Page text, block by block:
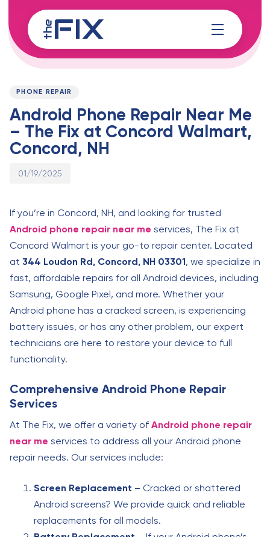
links
to
content
PUBLISHED
PHONE REPAIR
Android Phone Repair Near Me
– The Fix at Concord Walmart,
Concord, NH
Published
01/19/2025
If you’re in Concord, NH, and looking for trusted
Android phone repair near me services, The Fix at
Concord Walmart is your go-to repair center. Located
at 344 Loudon Rd, Concord, NH 03301, we specialize in
fast, affordable repairs for all Android devices, including
Samsung, Google Pixel, and more. Whether your
Android phone has a cracked screen, is experiencing
battery issues, or has any other problem, our expert
technicians are here to restore your device to full
functionality.
Comprehensive Android Phone Repair
Services
At The Fix, we offer a variety of Android phone repair
near me services to address all your Android phone
repair needs. Our services include:
Screen Replacement – Cracked or shattered
Android screens? We provide quick and reliable
replacements for all models.